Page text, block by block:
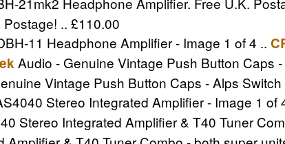
Postage! .. £110.00
11 Headphone Amplifier - Image 1 of 4 ..
Audio - Genuine Vintage Push Button Caps
Vintage Push Button Caps - Alps Switch
Stereo Integrated Amplifier - Image 1 of
Stereo Integrated Amplifier & T40 Tuner